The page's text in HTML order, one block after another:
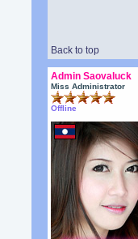
Back to top
Admin Saovaluck
Miss Administrator
Offline